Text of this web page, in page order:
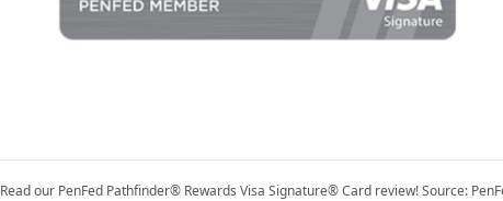
Read our PenFed Pathfinder® Rewards Visa Signature® Card review! Source: